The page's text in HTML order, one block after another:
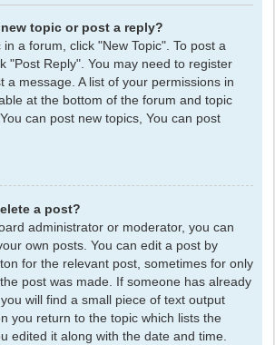
topic or post a reply?
a forum, click "New Topic". To post a
"Post Reply". You may need to register
a message. A list of your permissions in
at the bottom of the forum and topic
can post new topics, You can post
a post?
administrator or moderator, you can
own posts. You can edit a post by
for the relevant post, sometimes for only
post was made. If someone has already
will find a small piece of text output
you return to the topic which lists the
edited it along with the date and time.